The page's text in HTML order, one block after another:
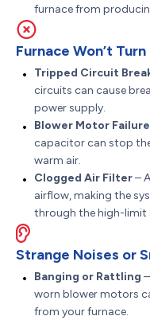
furnace from
Furnace Won’t Turn
Tripped Circuit
circuits can cause
power supply.
Blower Motor Failure
capacitor can stop
warm air.
Clogged Air Filter–
airflow, making the
through the high-limit
Strange Noises or
Banging or Rattling
worn blower motors
from your furnace.